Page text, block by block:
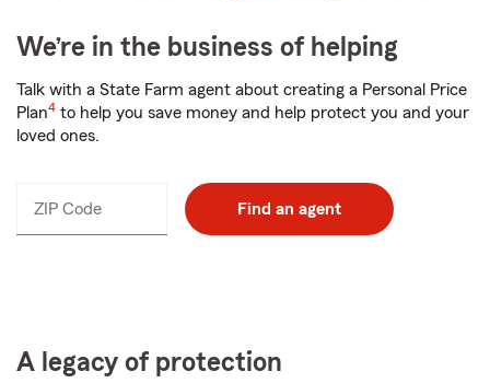
We’re in the business of helping
Talk with a State Farm agent about creating a Personal Price
Plan4 to help you save money and help protect you and your
loved ones.
ZIP Code
_____ Find an agent
A legacy of protection